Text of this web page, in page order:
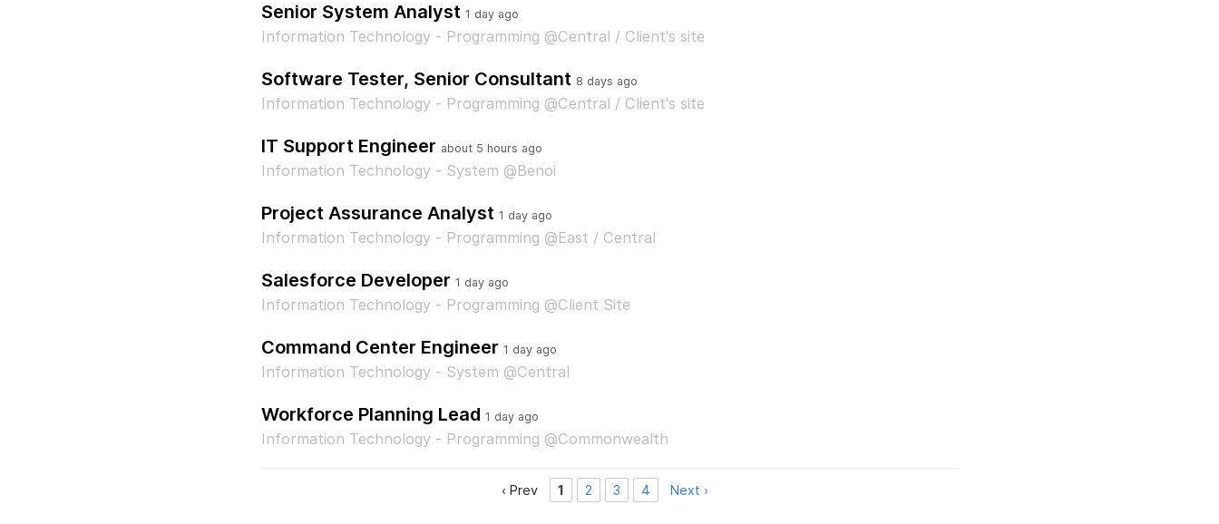
Senior System Analyst 1 day ago
Information Technology - Programming @Central / Client's site
Software Tester, Senior Consultant 8 days ago
Information Technology - Programming @Central / Client's site
IT Support Engineer about 5 hours ago
Information Technology - System @Benoi
Project Assurance Analyst 1 day ago
Information Technology - Programming @East / Central
Salesforce Developer 1 day ago
Information Technology - Programming @Client Site
Command Center Engineer 1 day ago
Information Technology - System @Central
Workforce Planning Lead 1 day ago
Information Technology - Programming @Commonwealth
‹ Prev 1 2 3 4 Next ›